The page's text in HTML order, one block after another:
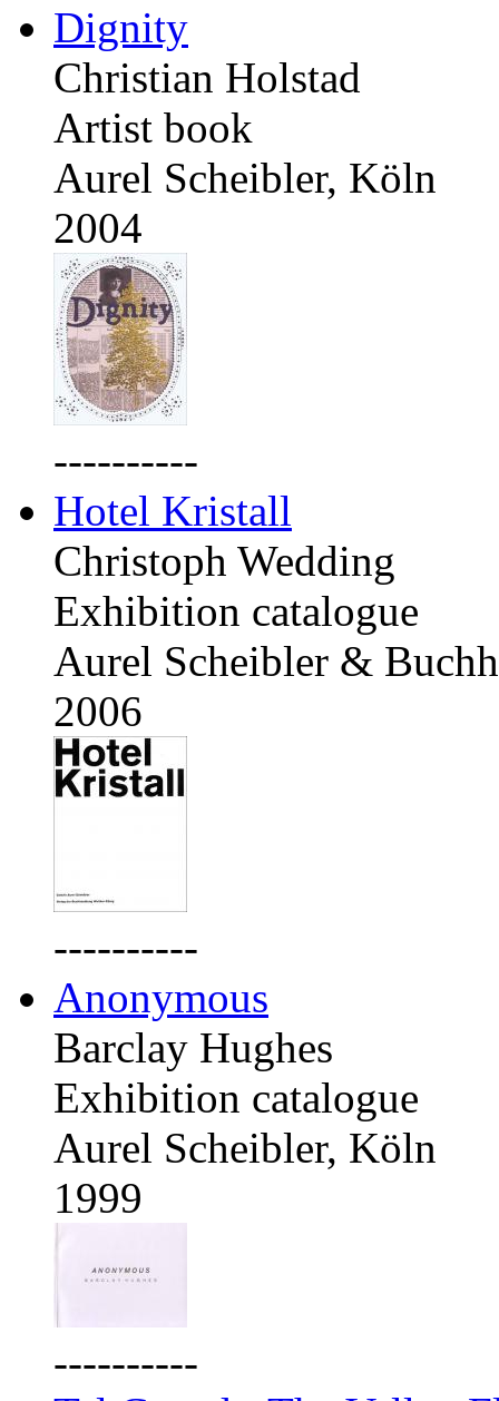
Dignity
Christian Holstad
Artist book
Aurel Scheibler, Köln
2004
----------
Hotel Kristall
Christoph Wedding
Exhibition catalogue
Aurel Scheibler &
2006
----------
Anonymous
Barclay Hughes
Exhibition catalogue
Aurel Scheibler, Köln
1999
----------